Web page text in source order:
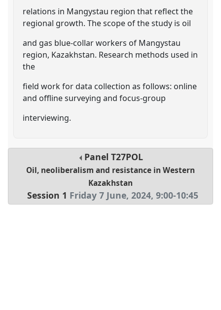
relations in Mangystau region that reflect the
regional growth. The scope of the study is oil
and gas blue-collar workers of Mangystau
region, Kazakhstan. Research methods used in
the
field work for data collection as follows: online
and offline surveying and focus-group
interviewing.
PanelT27POL
Oil, neoliberalism and resistance in Western
Kazakhstan
Session 1 Friday 7 June, 2024,9:00-10:45